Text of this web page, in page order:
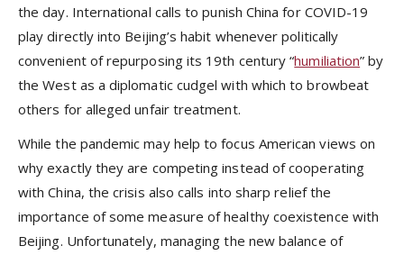
the day. International calls to punish China for COVID-19
play directly into Beijing’s habit whenever politically
convenient of repurposing its 19th century “humiliation” by
the West as a diplomatic cudgel with which to browbeat
others for alleged unfair treatment.
While the pandemic may help to focus American views on
why exactly they are competing instead of cooperating
with China, the crisis also calls into sharp relief the
importance of some measure of healthy coexistence with
Beijing. Unfortunately, managing the new balance of